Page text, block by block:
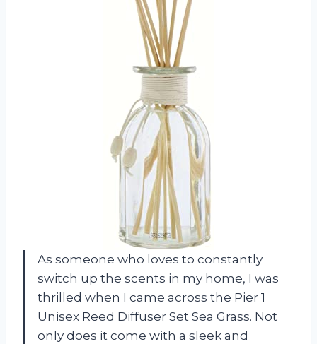
As someone who loves to constantly
switch up the scents in my home, I was
thrilled when I came across the Pier 1
Unisex Reed Diffuser Set Sea Grass. Not
only does it come with a sleek and